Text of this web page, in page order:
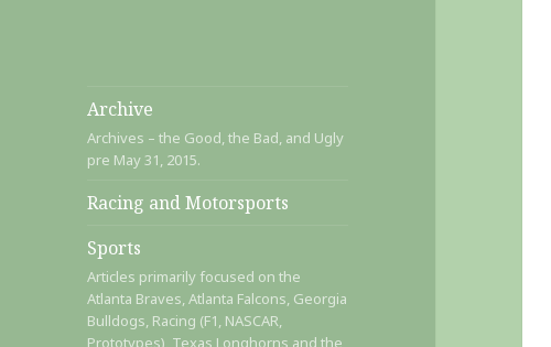
Archive
Archives – the Good, the Bad, and Ugly
pre May 31, 2015.
Racing and Motorsports
Sports
Articles primarily focused on the
Atlanta Braves, Atlanta Falcons, Georgia
Bulldogs, Racing (F1, NASCAR,
Prototypes), Texas Longhorns and the